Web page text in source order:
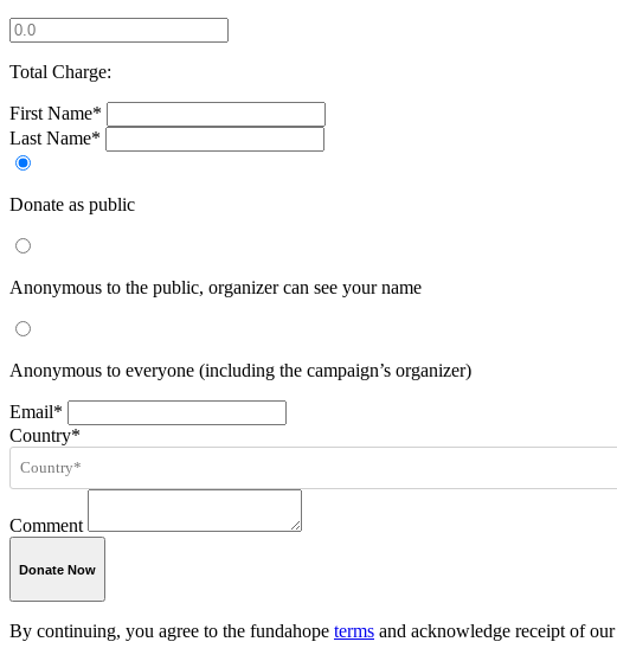
Total Charge:
First Name*
Last Name*
Donate as public
Anonymous to the public, organizer can see your name
Anonymous to everyone (including the campaign’s organizer)
Email*
Country*
Comment
Donate Now
By continuing, you agree to the fundahope terms and acknowledge receipt of our